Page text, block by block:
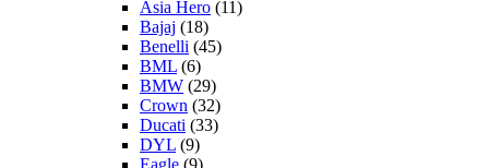
Asia Hero (11)
Bajaj (18)
Benelli (45)
BML (6)
BMW (29)
Crown (32)
Ducati (33)
DYL (9)
Eagle (9)